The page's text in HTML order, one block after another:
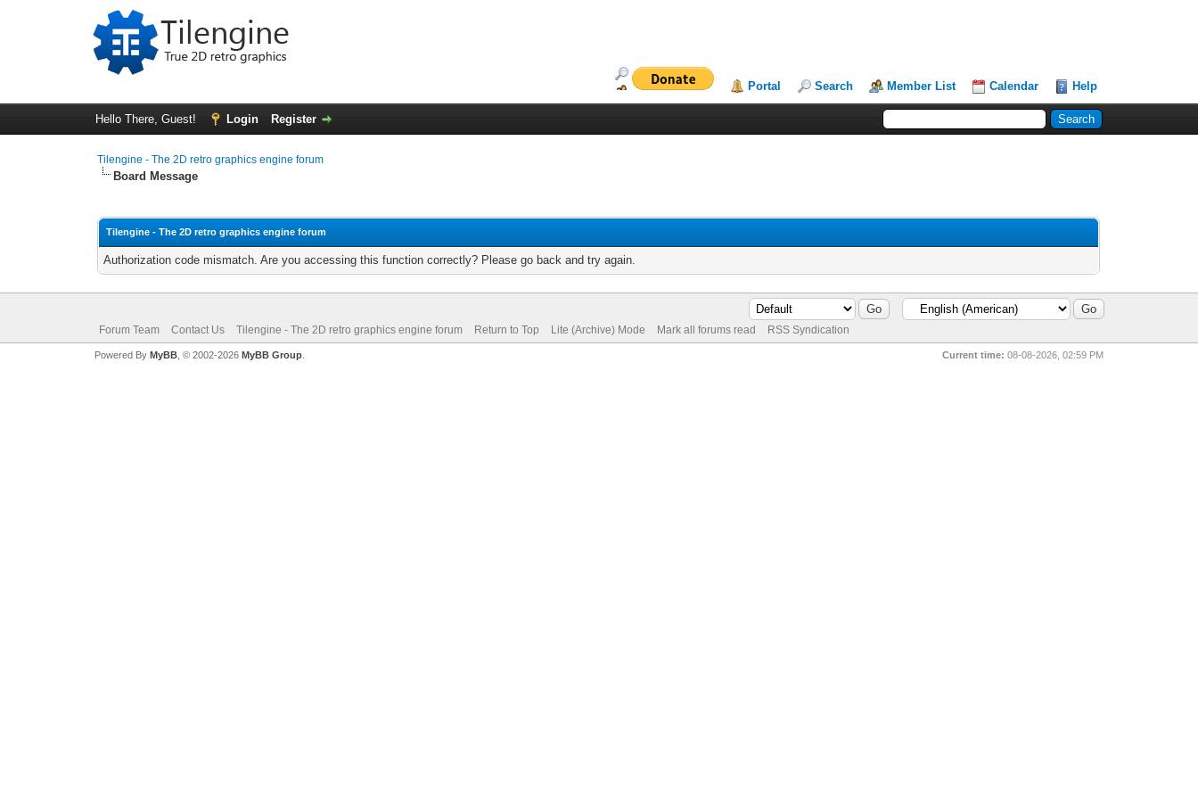
Portal Search Member List Calendar Help
Hello There, Guest! Login Register
Tilengine - The 2D retro graphics engine forum
Board Message
Tilengine - The 2D retro graphics engine forum
Authorization code mismatch. Are you accessing this function correctly? Please go back and try again.
Forum Team Contact Us Tilengine - The 2D retro graphics engine forum Return to Top Lite (Archive) Mode Mark all forums read RSS Syndication
Current time: 08-08-2026, 02:59 PM
Powered By MyBB, © 2002-2026 MyBB Group.